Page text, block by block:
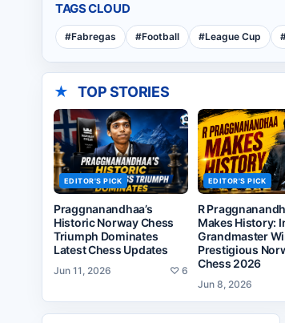
TAGS CLOUD
#Fabregas #Football #League Cup
★ TOP STORIES
EDITOR'S PICK
Praggnanandhaa’s
Historic Norway Chess
Triumph Dominates
Latest Chess Updates
Jun 11, 2026 ♡ 6
EDITOR'S PICK
R
Makes History:
Grandmaster
Prestigious
Chess 2026
Jun 8, 2026